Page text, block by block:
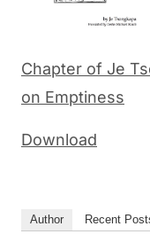
Chapter of Je
on Emptiness
Download
Author Recent